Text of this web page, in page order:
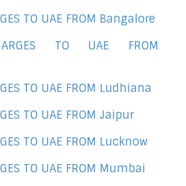
TO UAE FROM Bangalore
TO UAE FROM
TO UAE FROM Ludhiana
TO UAE FROM Jaipur
TO UAE FROM Lucknow
TO UAE FROM Mumbai